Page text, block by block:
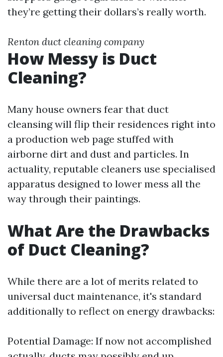
they’re getting their dollars’s really worth.
Renton duct cleaning company
How Messy is Duct
Cleaning?
Many house owners fear that duct
cleansing will flip their residences right into
a production web page stuffed with
airborne dirt and dust and particles. In
actuality, reputable cleaners use specialised
apparatus designed to lower mess all the
way through their paintings.
What Are the Drawbacks
of Duct Cleaning?
While there are a lot of merits related to
universal duct maintenance, it's standard
additionally to reflect on energy drawbacks:
Potential Damage: If now not accomplished